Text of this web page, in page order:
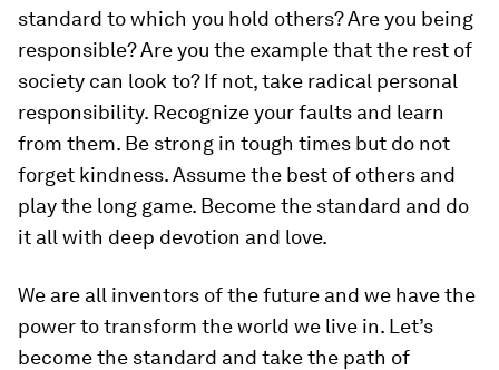
standard to which you hold others? Are you being
responsible? Are you the example that the rest of
society can look to? If not, take radical personal
responsibility. Recognize your faults and learn
from them. Be strong in tough times but do not
forget kindness. Assume the best of others and
play the long game. Become the standard and do
it all with deep devotion and love.
We are all inventors of the future and we have the
power to transform the world we live in. Let’s
become the standard and take the path of